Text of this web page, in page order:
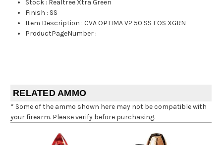
Stock : Realtree Xtra Green
Finish : SS
Item Description :CVA OPTIMA V2 50 SS FOS XGRN
ProductPageNumber :
RELATED AMMO
* Some of the ammo shown here may not be compatible with
your firearm. Please verify before purchasing.